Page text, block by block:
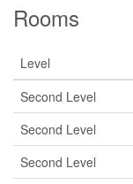
Rooms
Level
Second Level
Second Level
Second Level